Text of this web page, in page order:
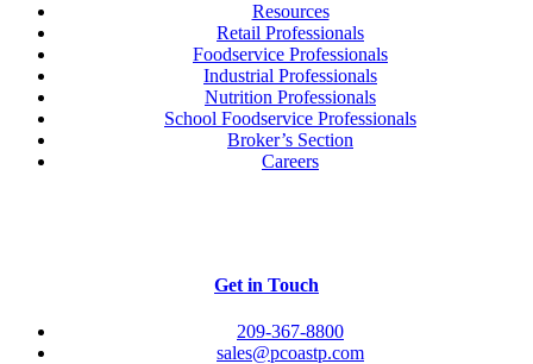
Resources
Retail Professionals
Foodservice Professionals
Industrial Professionals
Nutrition Professionals
School Foodservice Professionals
Broker’s Section
Careers
Get in Touch
209-367-8800
sales@pcoastp.com